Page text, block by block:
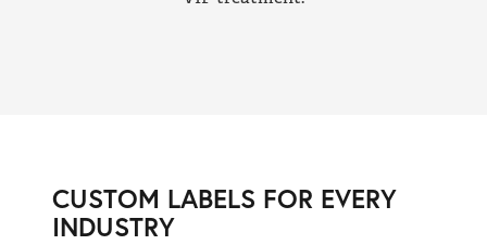
CUSTOM LABELS FOR EVERY
INDUSTRY